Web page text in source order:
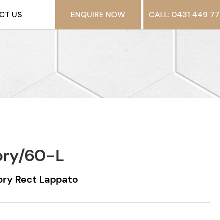
US ENQUIRE NOW CALL: 0431 449
60-L
Rect Lappato